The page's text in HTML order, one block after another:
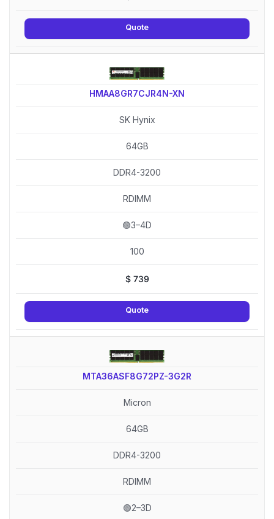
Quote
HMAA8GR7CJR4N-XN
SK Hynix
64GB
DDR4-3200
RDIMM
🟢3–4D
100
$739
Quote
MTA36ASF8G72PZ-3G2R
Micron
64GB
DDR4-3200
RDIMM
🟢2–3D